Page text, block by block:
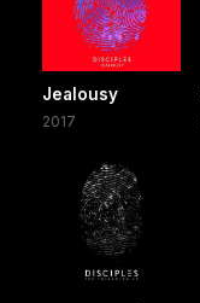
Jealousy
2017